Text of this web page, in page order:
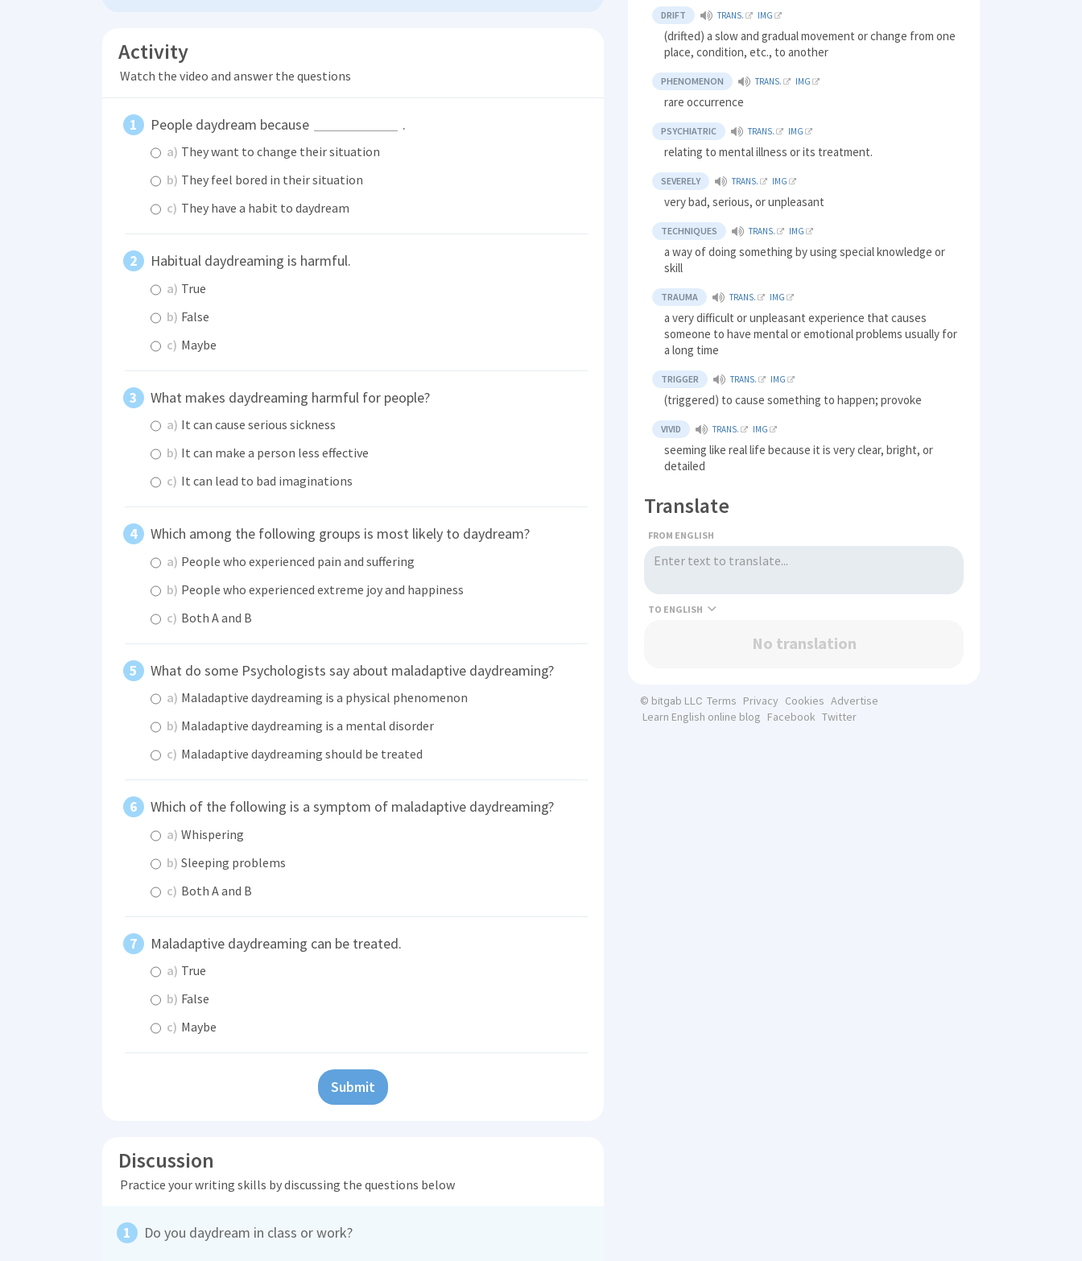
Activity
Watch the video and answer the questions
People daydream because .
a) They want to change their situation
b) They feel bored in their situation
c) They have a habit to daydream
Habitual daydreaming is harmful.
a) True
b) False
c) Maybe
What makes daydreaming harmful for people?
a) It can cause serious sickness
b) It can make a person less effective
c) It can lead to bad imaginations
Which among the following groups is most likely to daydream?
a) People who experienced pain and suffering
b) People who experienced extreme joy and happiness
c) Both A and B
What do some Psychologists say about maladaptive daydreaming?
a) Maladaptive daydreaming is a physical phenomenon
b) Maladaptive daydreaming is a mental disorder
c) Maladaptive daydreaming should be treated
Which of the following is a symptom of maladaptive daydreaming?
a) Whispering
b) Sleeping problems
c) Both A and B
Maladaptive daydreaming can be treated.
a) True
b) False
c) Maybe
Submit
Discussion
Practice your writing skills by discussing the questions below
Do you daydream in class or work?
DRIFT TRANS. IMG
(drifted) a slow and gradual movement or change from one
place, condition, etc., to another
PHENOMENON TRANS. IMG
rare occurrence
PSYCHIATRIC TRANS. IMG
relating to mental illness or its treatment.
SEVERELY TRANS. IMG
very bad, serious, or unpleasant
TECHNIQUES TRANS. IMG
a way of doing something by using special knowledge or
skill
TRAUMA TRANS. IMG
a very difficult or unpleasant experience that causes
someone to have mental or emotional problems usually for
a long time
TRIGGER TRANS. IMG
(triggered) to cause something to happen; provoke
VIVID TRANS. IMG
seeming like real life because it is very clear, bright, or
detailed
Translate
FROM ENGLISH
TO
No translation
© bitgab LLC Terms Privacy Cookies Advertise
Learn English online blog Facebook Twitter